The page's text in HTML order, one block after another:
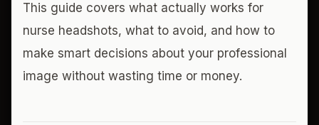
This guide covers what actually works for
nurse headshots, what to avoid, and how to
make smart decisions about your professional
image without wasting time or money.